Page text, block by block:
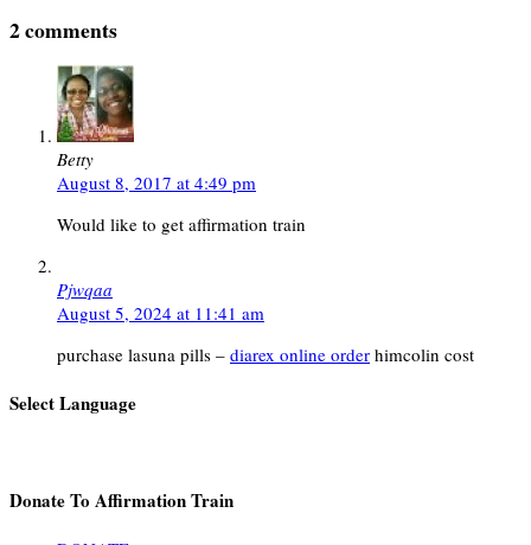
2 comments
Betty
August 8, 2017 at 4:49 pm
Would like to get affirmation train
Pjwqaa
August 5, 2024 at 11:41 am
purchase lasuna pills – diarex online order himcolin cost
Select Language
Donate To Affirmation Train